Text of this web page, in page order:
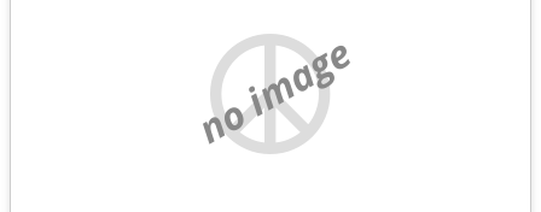
no image